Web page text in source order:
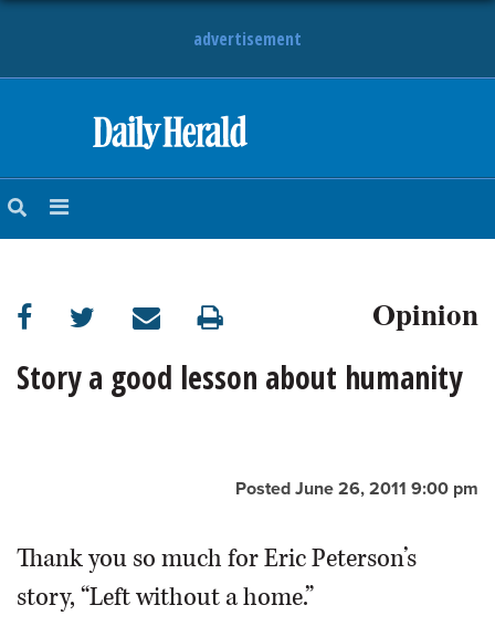
advertisement
NEWS
SUBURBAN
BUSINESS
OPINION
CLASSIFIEDS
Opinion
Story a good lesson about humanity
Posted June 26, 2011 9:00 pm
Thank you so much for Eric Peterson’s
story, “Left without a home.”